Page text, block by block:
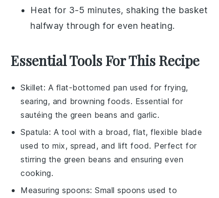
Heat for 3-5 minutes, shaking the basket
halfway through for even heating.
Essential Tools For This Recipe
Skillet: A flat-bottomed pan used for frying,
searing, and browning foods. Essential for
sautéing the green beans and garlic.
Spatula: A tool with a broad, flat, flexible blade
used to mix, spread, and lift food. Perfect for
stirring the green beans and ensuring even
cooking.
Measuring spoons: Small spoons used to